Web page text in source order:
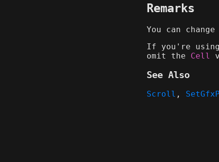
Remarks
You can
If you're
omit the Cell
See Also
Scroll ,